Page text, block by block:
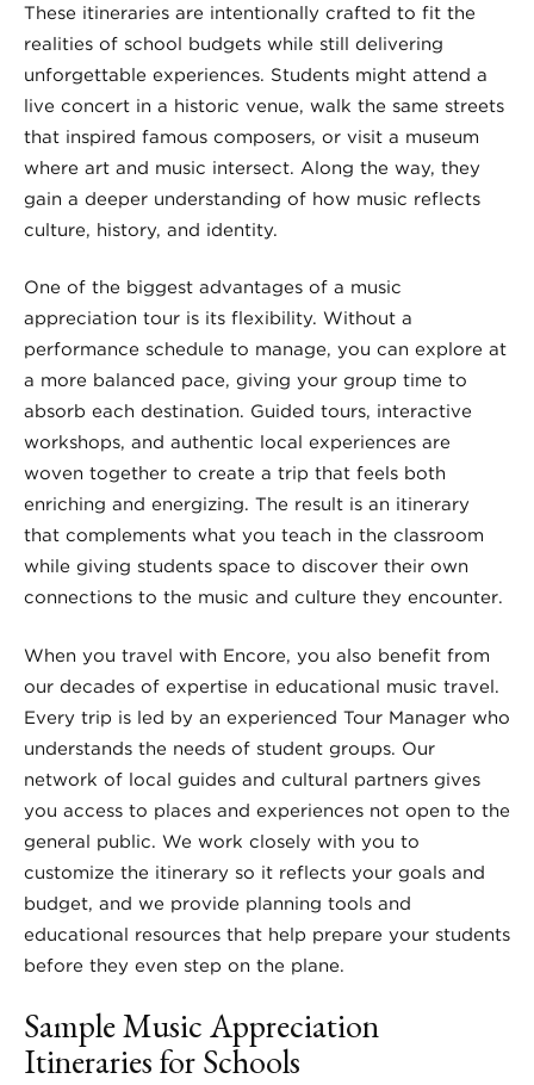
These itineraries are intentionally crafted to fit the
realities of school budgets while still delivering
unforgettable experiences. Students might attend a
live concert in a historic venue, walk the same streets
that inspired famous composers, or visit a museum
where art and music intersect. Along the way, they
gain a deeper understanding of how music reflects
culture, history, and identity.
One of the biggest advantages of a music
appreciation tour is its flexibility. Without a
performance schedule to manage, you can explore at
a more balanced pace, giving your group time to
absorb each destination. Guided tours, interactive
workshops, and authentic local experiences are
woven together to create a trip that feels both
enriching and energizing. The result is an itinerary
that complements what you teach in the classroom
while giving students space to discover their own
connections to the music and culture they encounter.
When you travel with Encore, you also benefit from
our decades of expertise in educational music travel.
Every trip is led by an experienced Tour Manager who
understands the needs of student groups. Our
network of local guides and cultural partners gives
you access to places and experiences not open to the
general public. We work closely with you to
customize the itinerary so it reflects your goals and
budget, and we provide planning tools and
educational resources that help prepare your students
before they even step on the plane.
Sample Music Appreciation
Itineraries for Schools